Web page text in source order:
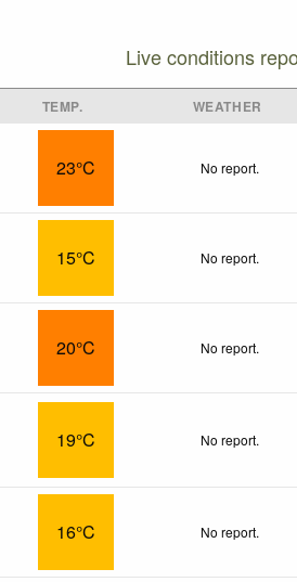
Live conditions
TEMP. WEATHER
23°C No report.
15°C No report.
20°C No report.
19°C No report.
16°C No report.